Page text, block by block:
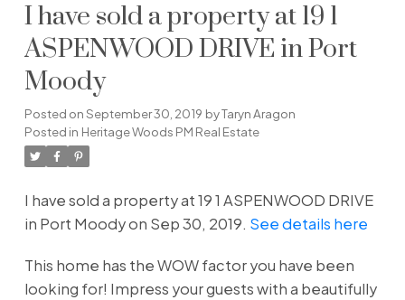
I have sold a property at 19 1
ASPENWOOD DRIVE in Port
Moody
Posted onSeptember 30, 2019 byTaryn Aragon
Posted in Heritage Woods PM Real Estate
I have sold a property at 19 1 ASPENWOOD DRIVE
in Port Moody on Sep 30, 2019. See details here
This home has the WOW factor you have been
looking for! Impress your guests with a beautifully